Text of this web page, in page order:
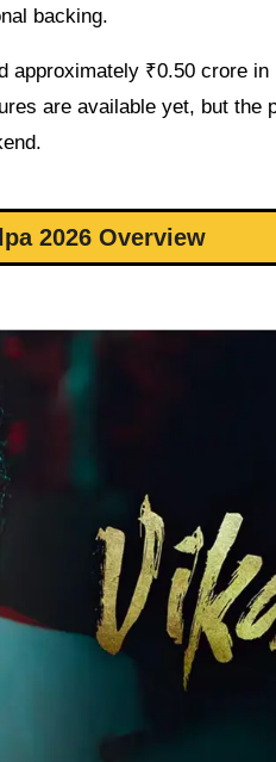
backing.
approximately ₹0.50 crore
are available yet, but the
2026 Overview